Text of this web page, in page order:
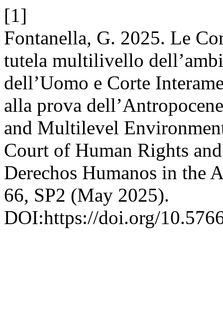
[1]
Fontanella, G. 2025. Le
tutela multilivello
dell’Uomo e Corte
alla prova
and Multilevel
Court of Human Rights
Derechos Humanos in the
66, SP2 (May 2025).
DOI:https://doi.org/